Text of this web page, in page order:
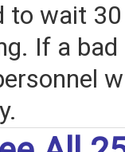
to wait
If a